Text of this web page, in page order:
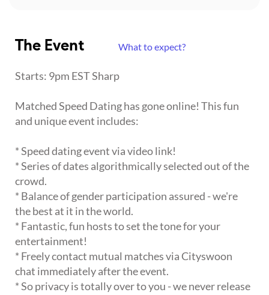
The Event What to expect?
Starts: 9pm EST Sharp
Matched Speed Dating has gone online! This fun
and unique event includes:
* Speed dating event via video link!
* Series of dates algorithmically selected out of the
crowd.
* Balance of gender participation assured - we're
the best at it in the world.
* Fantastic, fun hosts to set the tone for your
entertainment!
* Freely contact mutual matches via Cityswoon
chat immediately after the event.
* So privacy is totally over to you - we never release